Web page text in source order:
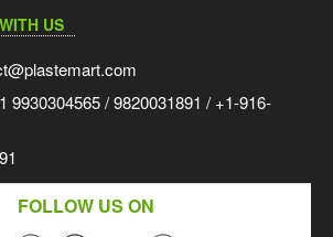
US
9930304565 / 9820031891 / +1-916-
FOLLOW US ON